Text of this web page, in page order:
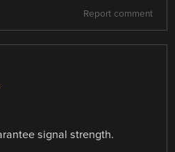
Report comment
signal strength.